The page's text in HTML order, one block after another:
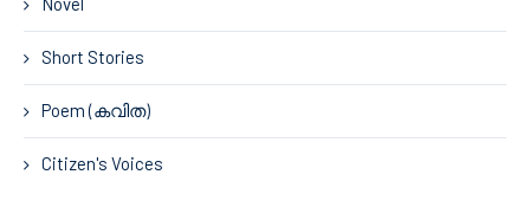
Short Stories
Poem (കവിത)
Citizen's Voices